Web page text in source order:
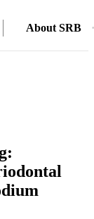
About SRB